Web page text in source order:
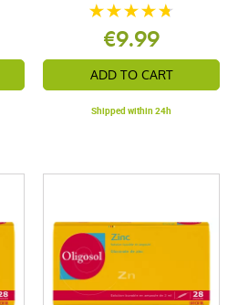
€9.99
ADD TO CART
Shipped within 24h